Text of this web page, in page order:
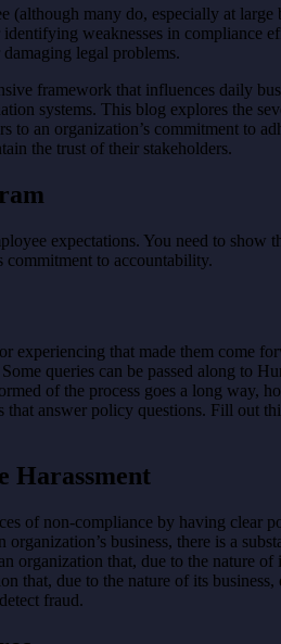
many do, especially at
weaknesses in compliance
legal problems.
framework that influences daily
systems. This blog explores the
an organization’s commitment to
the trust of their stakeholders.
expectations. You need to
commitment to accountability.
that made them come
queries can be passed along to
of the process goes a long way,
answer policy questions. Fill out
Harassment
of non-compliance by having
business, there is a
organization that, due to the nature
that, due to the nature of its
fraud.